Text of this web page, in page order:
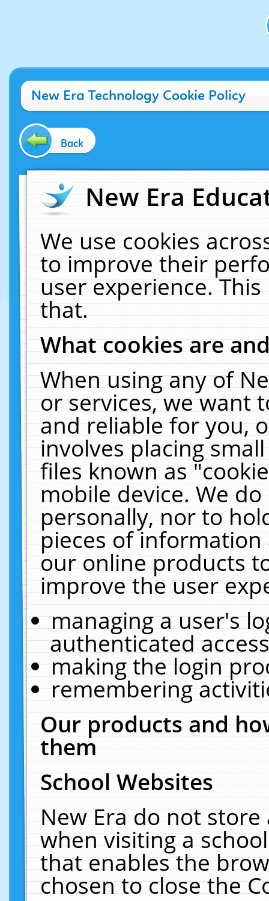
New Era Technology Cookie Policy
Back
New Era
We use cookies
to improve their
user experience.
that.
What cookies are
When using any of
or services, we want
and reliable for you,
involves placing
files known as
mobile device. We
personally, nor to
pieces of
our online products
improve the user
managing a user's
authenticated
making the login
remembering
Our products and
them
School Websites
New Era do not
when visiting a
that enables the
chosen to close the